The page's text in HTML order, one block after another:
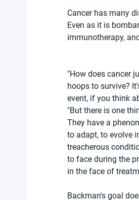
Cancer has many
Even as it is
immunotherapy,
"How does cancer
hoops to survive?
event, if you think
"But there is one
They have a
to adapt, to evolve
treacherous
to face during the
in the face of
Backman's goal